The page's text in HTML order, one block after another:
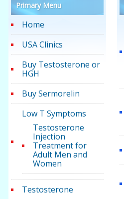
Primary Menu
Home
USA Clinics
Buy Testosterone or
HGH
Buy Sermorelin
Low T Symptoms
Testosterone
Injection
Treatment for
Adult Men and
Women
Testosterone